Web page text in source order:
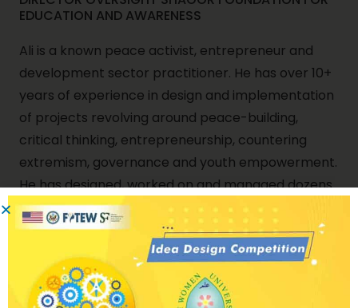
EDUCATION AND AWARENESS
Ali is a known peace activist, entrepreneur and
development sector practitioner. He has over 10+
years of experience in design and implementation
of projects revolving around peace-building,
critical thinking, entrepreneurship, countering
extremism, governance and youth empowerment.
He has designed, worked on and managed dozens
of nationwide projects with national and
international donors including US Embassy
Islamabad, USAID, National Endowment for
Democracy (NED), United States Institute of
Peace (USIP), Canada Fund for Local Initiatives